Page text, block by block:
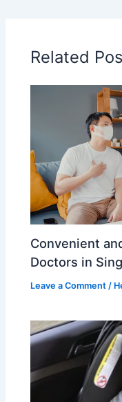
Related
Convenient
Doctors in
Leave a Comment /